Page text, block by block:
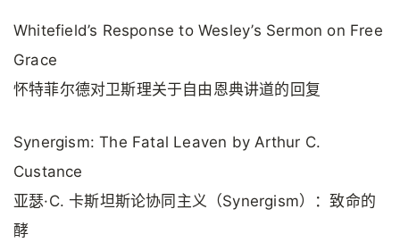
Whitefield’s Response to Wesley’s Sermon on Free
Grace
怀特菲尔德对卫斯理关于自由恩典讲道的回复
Synergism: The Fatal Leaven by Arthur C.
Custance
亚瑟·C. 卡斯坦斯论协同主义（Synergism）：致命的
酵